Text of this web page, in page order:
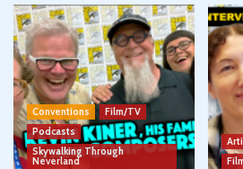
Conventions
Film/TV
Podcasts
Skywalking Through
Neverland